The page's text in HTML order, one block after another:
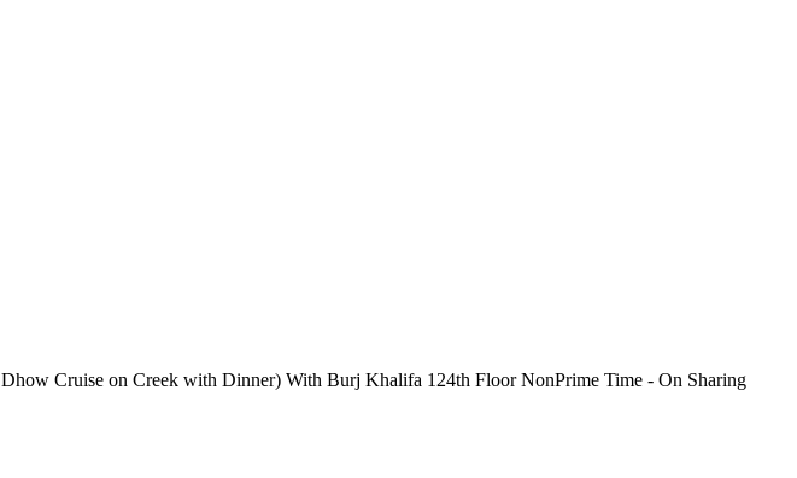
Cruise on Creek with Dinner) With Burj Khalifa 124th Floor NonPrime Time - On Sharing